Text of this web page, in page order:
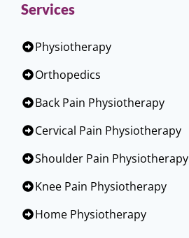
Services
Physiotherapy
Orthopedics
Back Pain Physiotherapy
Cervical Pain Physiotherapy
Shoulder Pain Physiotherapy
Knee Pain Physiotherapy
Home Physiotherapy